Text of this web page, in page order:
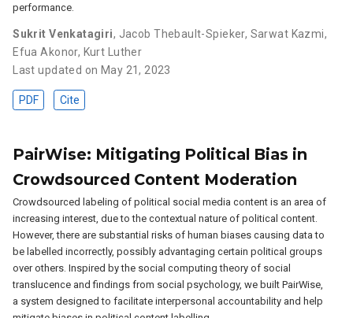
performance.
Sukrit Venkatagiri, Jacob Thebault-Spieker, Sarwat Kazmi,
Efua Akonor, Kurt Luther
Last updated on May 21, 2023
PDF Cite
PairWise: Mitigating Political Bias in
Crowdsourced Content Moderation
Crowdsourced labeling of political social media content is an area of
increasing interest, due to the contextual nature of political content.
However, there are substantial risks of human biases causing data to
be labelled incorrectly, possibly advantaging certain political groups
over others. Inspired by the social computing theory of social
translucence and findings from social psychology, we built PairWise,
a system designed to facilitate interpersonal accountability and help